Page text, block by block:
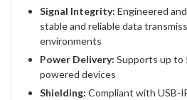
Signal Integrity: Engineered
stable and reliable data
environments
Power Delivery: Supports up to
powered devices
Shielding: Compliant with USB-